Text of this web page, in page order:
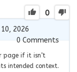
0
2026
0Comments
page if it isn’t
intended context.